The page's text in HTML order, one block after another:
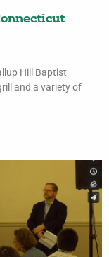
Hill Baptist
and a variety of